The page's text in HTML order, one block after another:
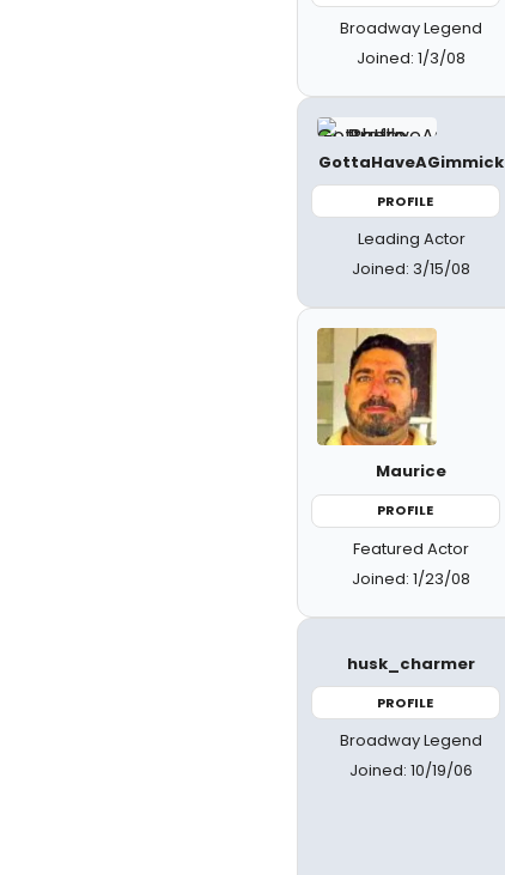
Broadway Legend
Joined: 1/3/08
GottaHaveAGimmick
PROFILE
Leading Actor
Joined: 3/15/08
Maurice
PROFILE
Featured Actor
Joined: 1/23/08
husk_charmer
PROFILE
Broadway Legend
Joined: 10/19/06